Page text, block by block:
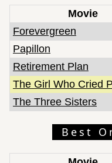
Movie
Forevergreen
Papillon
Retirement Plan
The Girl Who Cried
The Three Sisters
Best